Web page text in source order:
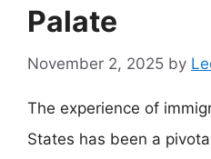
Palate
November 2, 2025 by
The experience of
States has been a